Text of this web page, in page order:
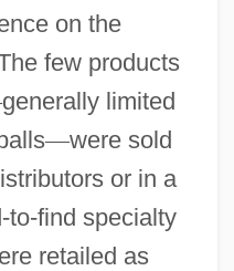
on the
few products
generally limited
—were sold
or in a
to-find specialty
retailed as